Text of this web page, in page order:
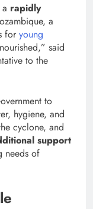
rapidly
a
for young
said
to the
to
hygiene, and
cyclone, and
support
needs of